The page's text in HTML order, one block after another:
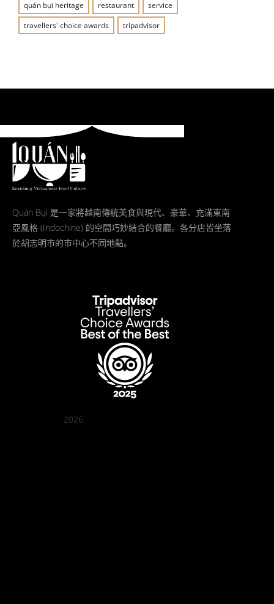
quán bụi heritage restaurant
service
travellers' choice awards
tripadvisor
Quán Bụi 是一家將越南傳統美食與現代、豪華、充滿東南
亞風格 (Indochine) 的空間巧妙結合的餐廳。各分店皆坐落
於胡志明市的市中心不同地點。
2026